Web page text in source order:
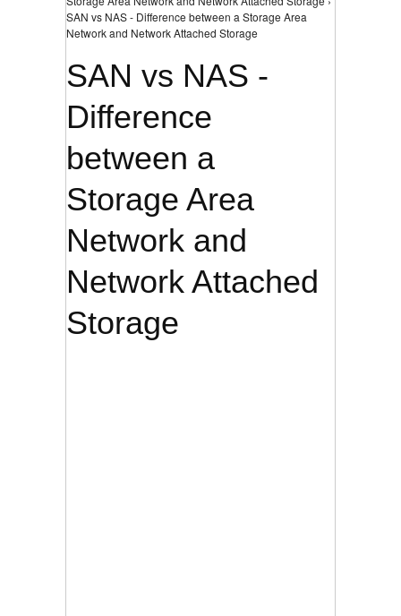
SAN vs NAS - Difference between a Storage Area
Network and Network Attached Storage
SAN vs NAS -
Difference
between a
Storage Area
Network and
Network Attached
Storage